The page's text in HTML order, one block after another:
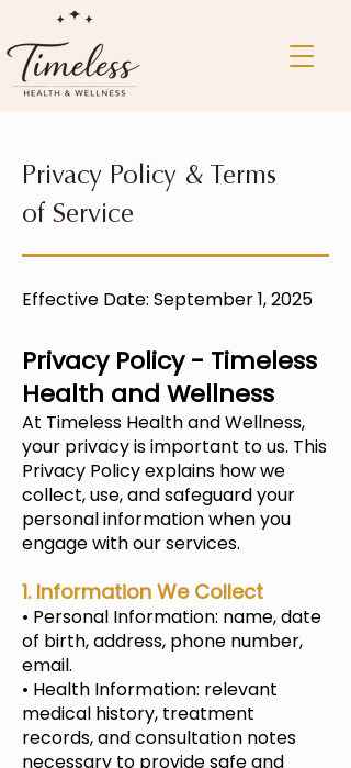
Privacy Policy & Terms
of Service
Effective Date: September 1, 2025
Privacy Policy - Timeless
Health and Wellness
At Timeless Health and Wellness,
your privacy is important to us. This
Privacy Policy explains how we
collect, use, and safeguard your
personal information when you
engage with our services.
1. Information We Collect
• Personal Information: name, date
of birth, address, phone number,
email.
• Health Information: relevant
medical history, treatment
records, and consultation notes
necessary to provide safe and